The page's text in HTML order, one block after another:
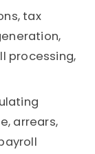
tax
processing,
arrears,